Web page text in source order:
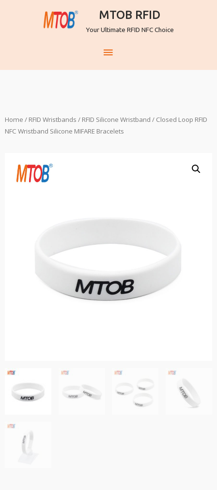
MTOB RFID
Your Ultimate RFID NFC Choice
Home / RFID Wristbands / RFID Silicone Wristband / Closed Loop RFID
NFC Wristband Silicone MIFARE Bracelets